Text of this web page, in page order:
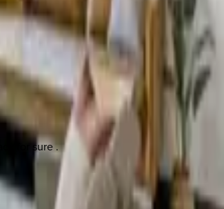
for sure .